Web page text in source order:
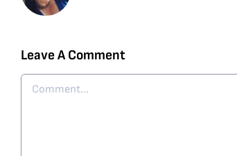
Leave A Comment
Comment